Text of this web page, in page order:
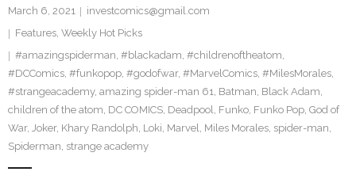
March 6, 2021
investcomics@gmail.com
Features, Weekly Hot Picks
#amazingspiderman, #blackadam, #childrenoftheatom,
#DCComics, #funkopop, #godofwar, #MarvelComics, #MilesMorales,
#strangeacademy, amazing spider-man 61, Batman, Black Adam,
children of the atom, DC COMICS, Deadpool, Funko, Funko Pop, God of
War, Joker, Khary Randolph, Loki, Marvel, Miles Morales, spider-man,
Spiderman, strange academy